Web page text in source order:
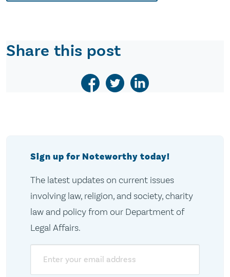
Share this post
Sign up for Noteworthy today!
The latest updates on current issues
involving law, religion, and society, charity
law and policy from our Department of
Legal Affairs.